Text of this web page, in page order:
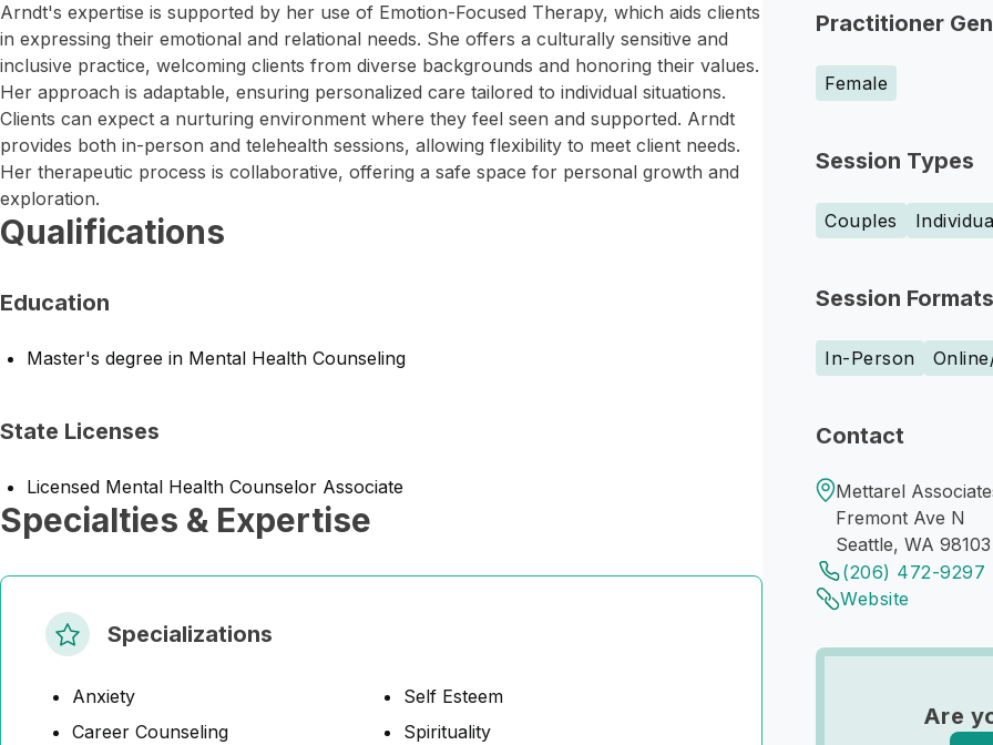
Practitioner
Female
Session Types
Couples
Session Formats
In-Person
Contact
Mettarel
Fremont Ave N
Seattle, WA 98103
(206) 472-9297
Website
Are
Arndt's expertise is supported by her use of Emotion-Focused Therapy, which aids clients
in expressing their emotional and relational needs. She offers a culturally sensitive and
inclusive practice, welcoming clients from diverse backgrounds and honoring their values.
Her approach is adaptable, ensuring personalized care tailored to individual situations.
Clients can expect a nurturing environment where they feel seen and supported. Arndt
provides both in-person and telehealth sessions, allowing flexibility to meet client needs.
Her therapeutic process is collaborative, offering a safe space for personal growth and
exploration.
Qualifications
Education
Master's degree in Mental Health Counseling
State Licenses
Licensed Mental Health Counselor Associate
Specialties & Expertise
Specializations
Anxiety
Career Counseling
Self Esteem
Spirituality